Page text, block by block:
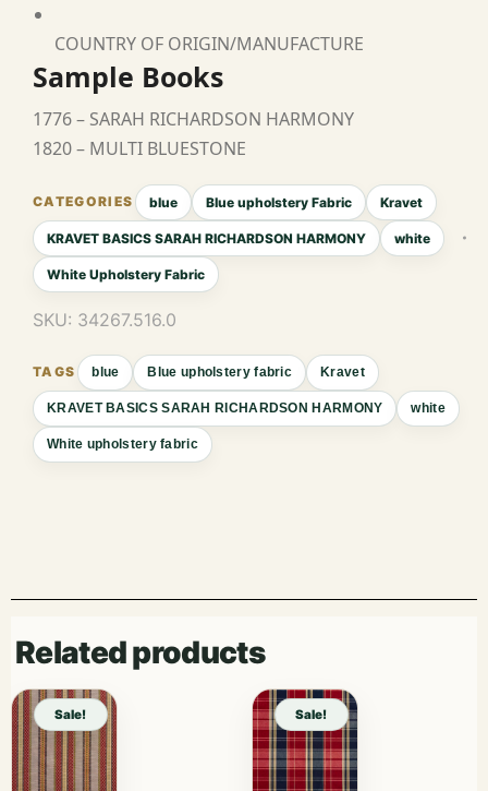
COUNTRY OF ORIGIN/MANUFACTURE
Sample Books
1776 – SARAH RICHARDSON HARMONY
1820 – MULTI BLUESTONE
blue Blue upholstery Fabric Kravet
KRAVET BASICS SARAH RICHARDSON HARMONY white
White Upholstery Fabric
SKU: 34267.516.0
blue Blue upholstery fabric Kravet
KRAVET BASICS SARAH RICHARDSON HARMONY white
White upholstery fabric
Related products
Sale! Sale!